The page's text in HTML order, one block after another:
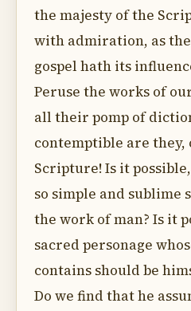
the majesty of the
with admiration, as
gospel hath its
Peruse the works of
all their pomp of
contemptible are
Scripture! Is it
so simple and sublime
the work of man? Is it
sacred personage
contains should be
Do we find that he